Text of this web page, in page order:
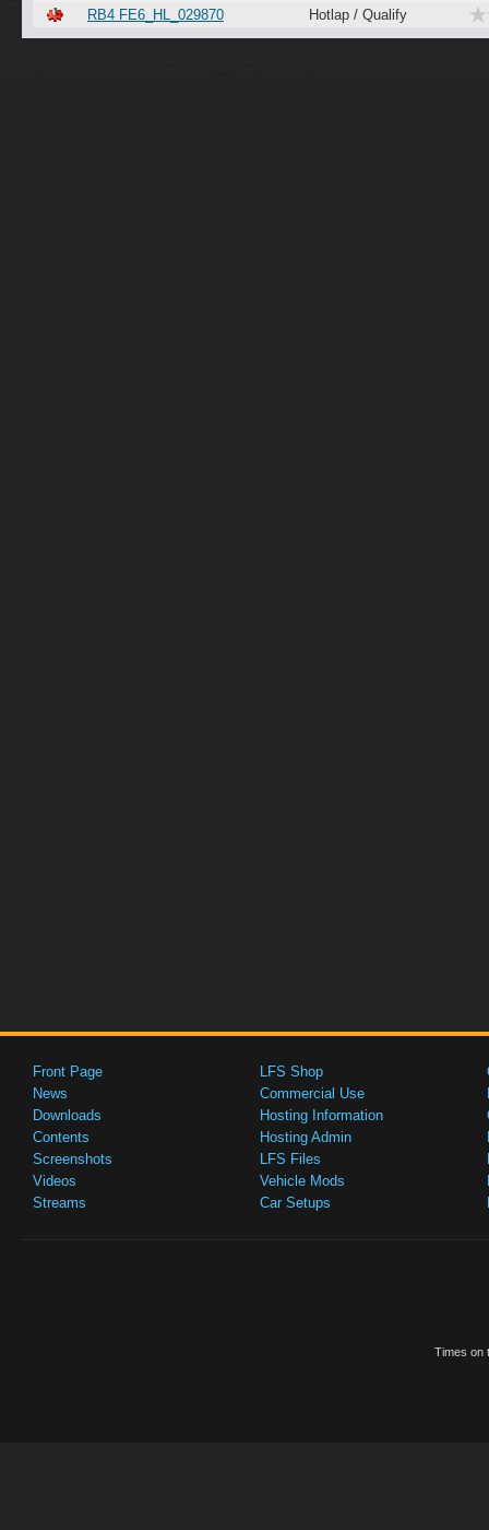
RB4 FE6_HL_029870
Hotlap / Qualify
Front Page
News
Downloads
Contents
Screenshots
Videos
Streams
LFS Shop
Commercial Use
Hosting Information
Hosting Admin
LFS Files
Vehicle Mods
Car Setups
Times on